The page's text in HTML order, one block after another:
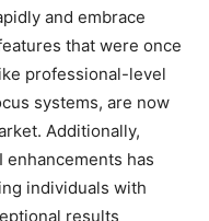
and embrace
that were once
professional-level
systems, are now
Additionally,
enhancements has
individuals with
results